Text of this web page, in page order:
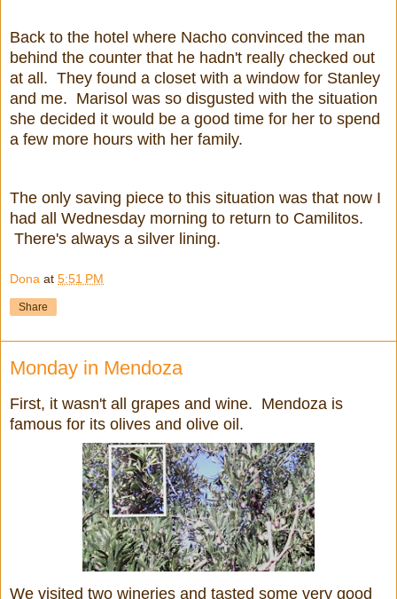
Back to the hotel where Nacho convinced the man
behind the counter that he hadn't really checked out
at all. They found a closet with a window for Stanley
and me. Marisol was so disgusted with the situation
she decided it would be a good time for her to spend
a few more hours with her family.
The only saving piece to this situation was that now I
had all Wednesday morning to return to Camilitos.
There's always a silver lining.
Dona at 5:51 PM
Share
Monday in Mendoza
First, it wasn't all grapes and wine. Mendoza is
famous for its olives and olive oil.
We visited two wineries and tasted some very good